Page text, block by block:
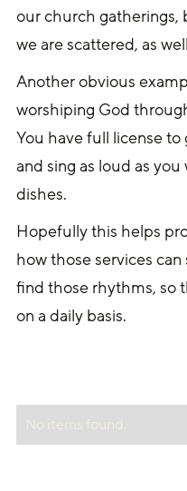
our church gatherings,
we are scattered, as
Another obvious
worshiping God
You have full license
and sing as loud as
dishes.
Hopefully this helps
how those services
find those rhythms, so
on a daily basis.